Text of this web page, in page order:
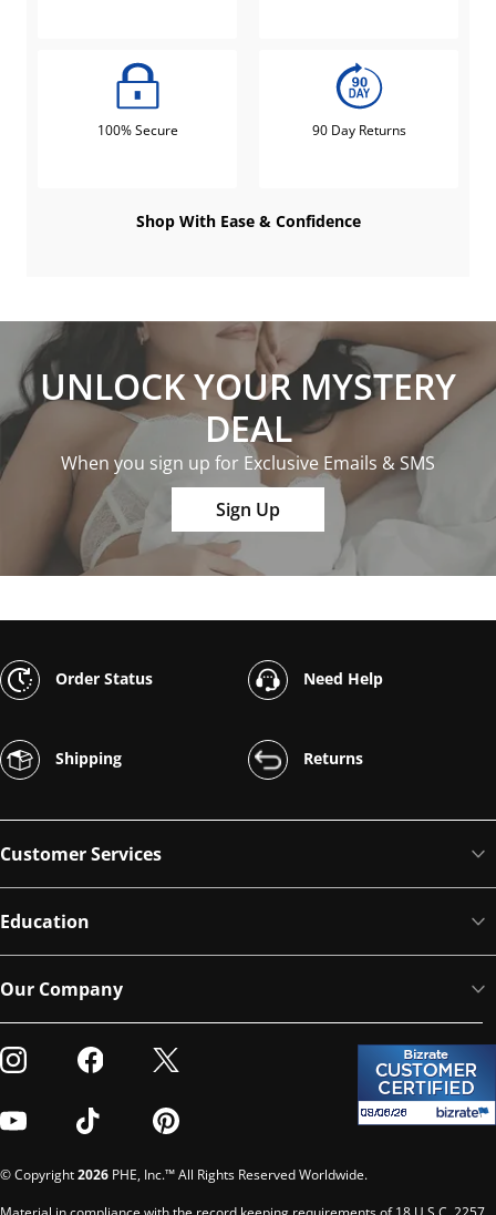
100% Secure 90 Day Returns
Shop With Ease & Confidence
UNLOCK YOUR MYSTERY
DEAL
When you sign up for Exclusive Emails & SMS
Sign Up
Order Status Need Help
Shipping Returns
Customer Services
Education
Our Company
Visit our Instagram
Visit our Facebook
Visit our Twitter
Visit our YoutubeVisit our TikTokVisit our Pinterest
© Copyright2026 PHE, Inc.™ All Rights Reserved Worldwide.